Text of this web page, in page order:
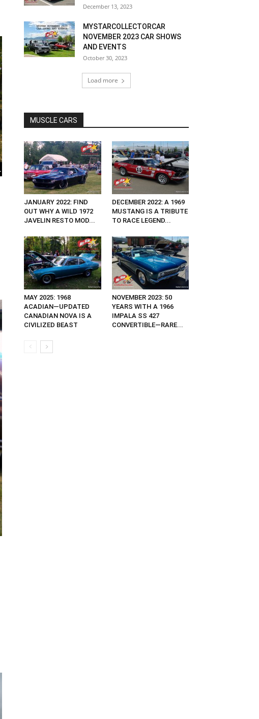
December 13, 2023
MYSTARCOLLECTORCAR
NOVEMBER 2023 CAR SHOWS
AND EVENTS
October 30, 2023
Load more
MUSCLE CARS
JANUARY 2022: FIND
OUT WHY A WILD 1972
JAVELIN RESTO MOD...
DECEMBER 2022: A 1969
MUSTANG IS A TRIBUTE
TO RACE LEGEND...
MAY 2025: 1968
ACADIAN—UPDATED
CANADIAN NOVA IS A
CIVILIZED BEAST
NOVEMBER 2023: 50
YEARS WITH A 1966
IMPALA SS 427
CONVERTIBLE—RARE...